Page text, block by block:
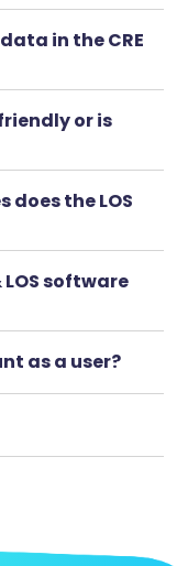
in the CRE
or is
the LOS
LOS software
as a user?